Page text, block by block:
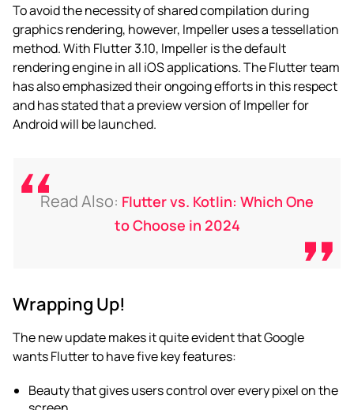
To avoid the necessity of shared compilation during
graphics rendering, however, Impeller uses a tessellation
method. With Flutter 3.10, Impeller is the default
rendering engine in all iOS applications. The Flutter team
has also emphasized their ongoing efforts in this respect
and has stated that a preview version of Impeller for
Android will be launched.
Read Also: Flutter vs. Kotlin: Which One
to Choose in 2024
Wrapping Up!
The new update makes it quite evident that Google
wants Flutter to have five key features:
Beauty that gives users control over every pixel on the